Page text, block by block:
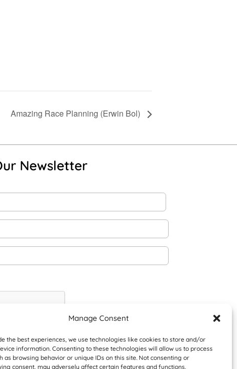
Manage Consent
the best experiences, we use technologies like cookies to store and/or
information. Consenting to these technologies will allow us to process
as browsing behavior or unique IDs on this site. Not consenting or
consent, may adversely affect certain features and functions.
Amazing Race Planning (Erwin Bol)
Newsletter